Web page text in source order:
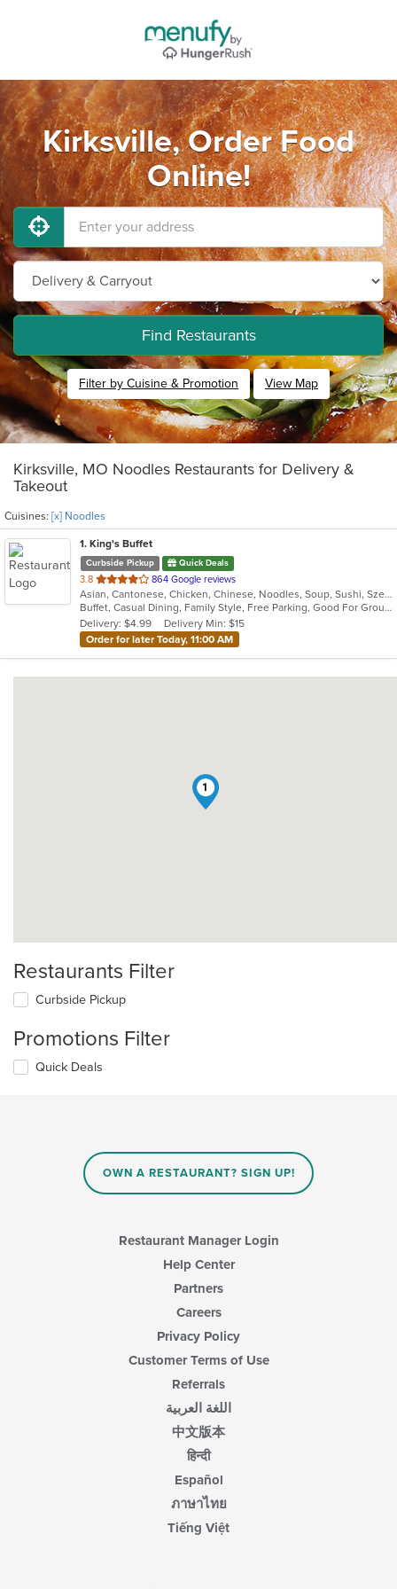
Kirksville, Order Food
Online!
Find Restaurants
Filter by Cuisine & Promotion View Map
Kirksville, MO Noodles Restaurants for Delivery &
Takeout
Cuisines: [x] Noodles
1. King's Buffet
Curbside Pickup Quick Deals
3.8 out
of
5
stars.
864 Google reviews
Asian, Cantonese, Chicken, Chinese, Noodles, Soup, Sushi, Szechuan
Buffet, Casual Dining, Family Style, Free Parking, Good For Group, Good For Kids, Vegetarian Options
Delivery: $4.99
Delivery Min: $15
Order for later Today, 11:00 AM
1
Restaurants Filter
Curbside Pickup
Promotions Filter
Quick Deals
OWN A RESTAURANT? SIGN UP!
Restaurant Manager Login
Help Center
Partners
Careers
Privacy Policy
Customer Terms of Use
Referrals
اللغة العربية
中文版本
हिन्दी
Español
ภาษาไทย
Tiếng Việt